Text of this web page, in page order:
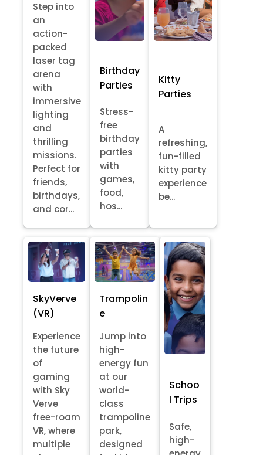
Step into
an
action-
packed
laser tag
arena
with
immersive
lighting
and
thrilling
missions.
Perfect for
friends,
birthdays,
and cor...
Birthday
Parties
Stress-
free
birthday
parties
with
games,
food,
hos...
Kitty
Parties
A
refreshing,
fun-filled
kitty party
experience
be...
SkyVerve
(VR)
Experience
the future
of
gaming
with Sky
Verve
free-roam
VR, where
multiple
Trampolin
e
Jump into
high-
energy fun
at our
world-
class
trampoline
park,
designed
Schoo
l Trips
Safe,
high-